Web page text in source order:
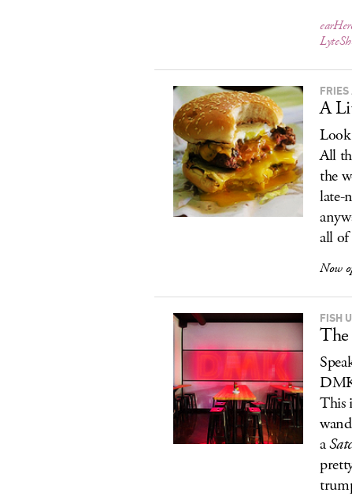
FRIES
A
All
the
late-
all of
Now
FISH
This
a